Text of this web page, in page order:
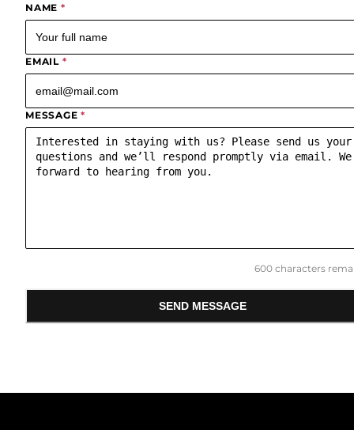
NAME *
EMAIL *
MESSAGE *
600 characters
SEND MESSAGE